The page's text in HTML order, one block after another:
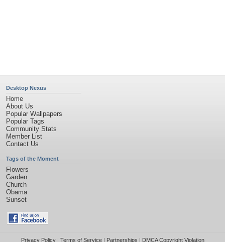
Desktop Nexus
Home
About Us
Popular Wallpapers
Popular Tags
Community Stats
Member List
Contact Us
Tags of the Moment
Flowers
Garden
Church
Obama
Sunset
Privacy Policy| Terms of Service| Partnerships | DMCA Copyright Violation